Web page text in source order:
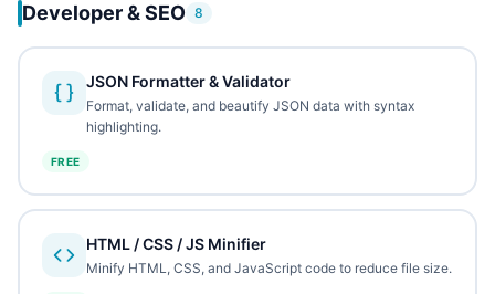
Developer & SEO 8
JSON Formatter & Validator
Format, validate, and beautify JSON data with syntax
highlighting.
FREE
HTML / CSS / JS Minifier
Minify HTML, CSS, and JavaScript code to reduce file size.